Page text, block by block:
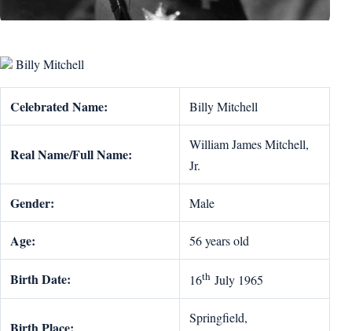
Billy Mitchell
Celebrated Name: Billy Mitchell
Real Name/Full Name:
William James Mitchell,
Jr.
Gender: Male
Age: 56 years old
Birth Date: 16th July 1965
Springfield,